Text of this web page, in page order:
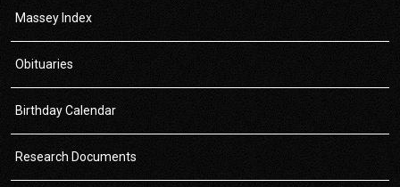
Massey Index
Obituaries
Birthday Calendar
Research Documents